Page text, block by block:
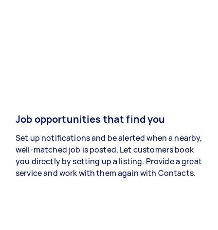
Job opportunities that find you
Set up notifications and be alerted when a nearby,
well-matched job is posted. Let customers book
you directly by setting up a listing. Provide a great
service and work with them again with Contacts.